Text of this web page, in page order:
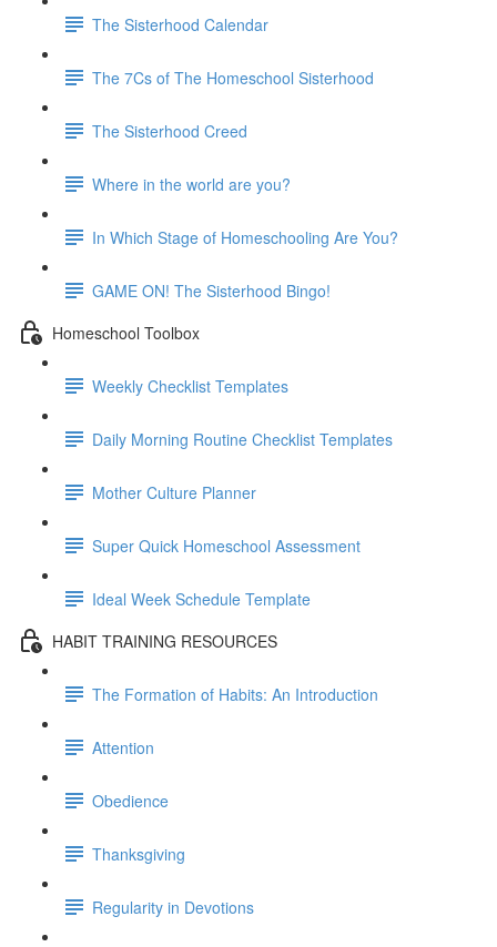
The Sisterhood Calendar
The 7Cs of The Homeschool Sisterhood
The Sisterhood Creed
Where in the world are you?
In Which Stage of Homeschooling Are You?
GAME ON! The Sisterhood Bingo!
Homeschool Toolbox
Weekly Checklist Templates
Daily Morning Routine Checklist Templates
Mother Culture Planner
Super Quick Homeschool Assessment
Ideal Week Schedule Template
HABIT TRAINING RESOURCES
The Formation of Habits: An Introduction
Attention
Obedience
Thanksgiving
Regularity in Devotions